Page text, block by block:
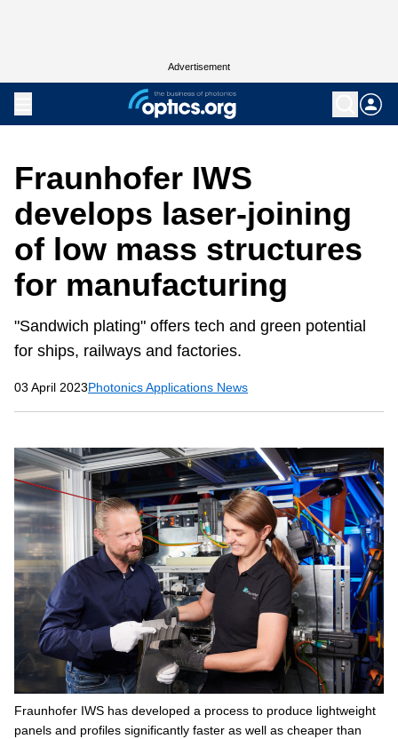
Advertisement
Fraunhofer IWS
develops laser-joining
of low mass structures
for manufacturing
"Sandwich plating" offers tech and green potential
for ships, railways and factories.
03 April 2023Photonics Applications News
Fraunhofer IWS has developed a process to produce lightweight
panels and profiles significantly faster as well as cheaper than